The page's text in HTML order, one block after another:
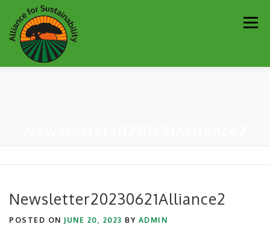
Skip
to
content
Newsletter20230621Alliance2
POSTED ON JUNE 20, 2023 BY ADMIN